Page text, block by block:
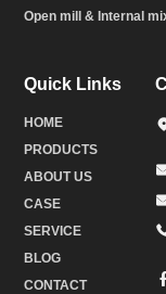
Open mill & Internal
Quick Links
HOME
PRODUCTS
ABOUT US
CASE
SERVICE
BLOG
CONTACT